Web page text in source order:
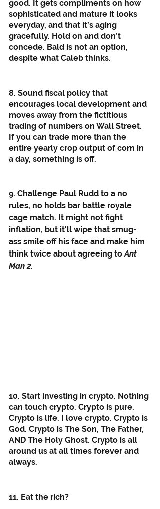
good. It gets compliments on how
sophisticated and mature it looks
everyday, and that it’s aging
gracefully. Hold on and don’t
concede. Bald is not an option,
despite what Caleb thinks.
8. Sound fiscal policy that
encourages local development and
moves away from the fictitious
trading of numbers on Wall Street.
If you can trade more than the
entire yearly crop output of corn in
a day, something is off.
9. Challenge Paul Rudd to a no
rules, no holds bar battle royale
cage match. It might not fight
inflation, but it'll wipe that smug-
ass smile off his face and make him
think twice about agreeing to Ant
Man 2.
10. Start investing in crypto. Nothing
can touch crypto. Crypto is pure.
Crypto is life. I love crypto. Crypto is
God. Crypto is The Son, The Father,
AND The Holy Ghost. Crypto is all
around us at all times forever and
always.
11. Eat the rich?